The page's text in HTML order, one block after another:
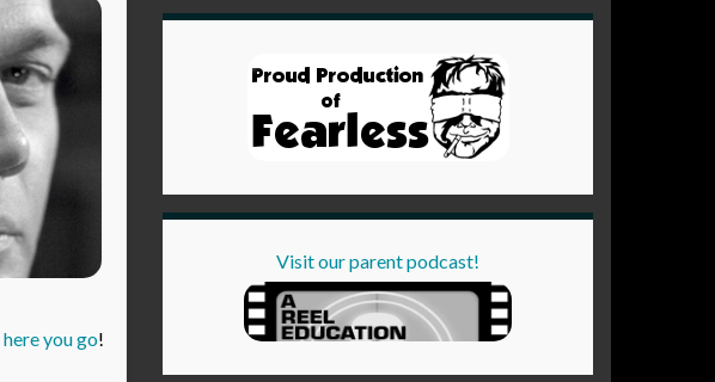
or
decrease
volume.
here you go!
Visit our parent podcast!